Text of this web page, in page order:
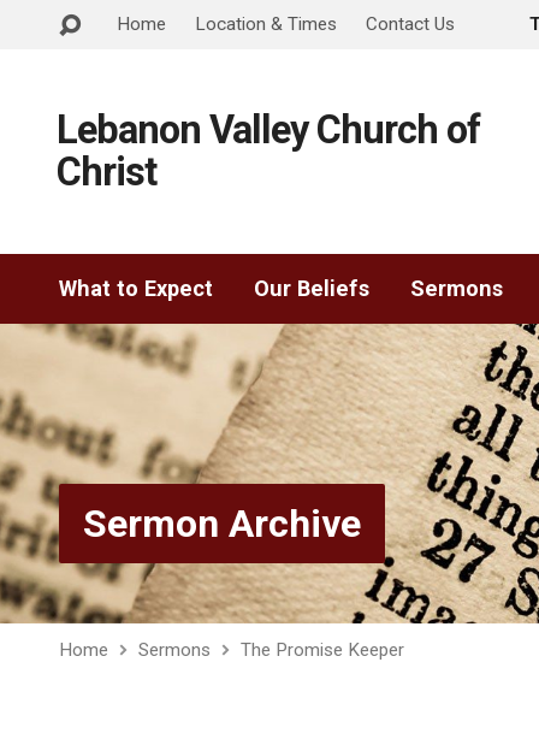
Home Location & Times Contact Us
Lebanon Valley Church of
Christ
What to Expect Our Beliefs Sermons
Sermon Archive
Home Sermons The Promise Keeper